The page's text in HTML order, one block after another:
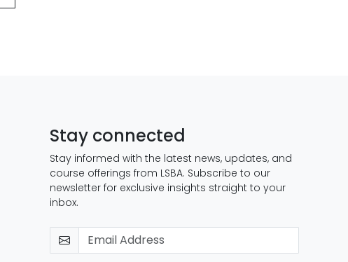
Stay connected
Stay informed with the latest news, updates, and
course offerings from LSBA. Subscribe to our
newsletter for exclusive insights straight to your
inbox.